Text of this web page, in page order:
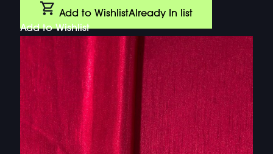
Add to WishlistAlready In list
Add to Wishlist